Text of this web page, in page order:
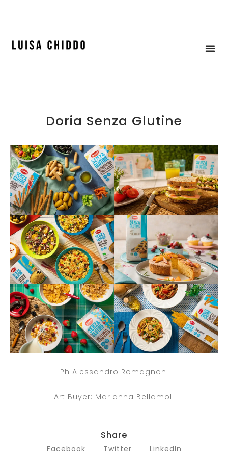
Doria Senza Glutine
Ph Alessandro Romagnoni
Art Buyer: Marianna Bellamoli
Share
Facebook Twitter LinkedIn